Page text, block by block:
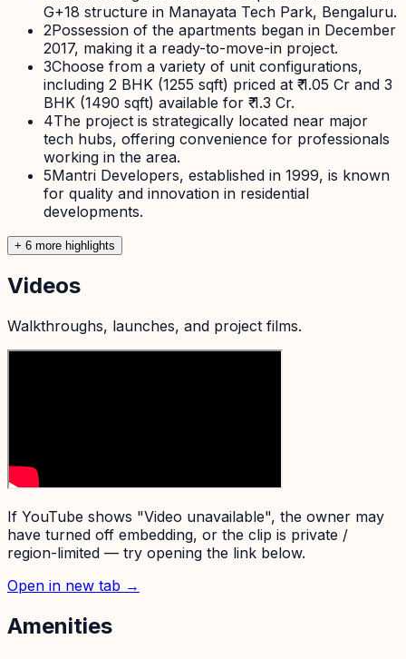
G+18 structure in Manayata Tech Park, Bengaluru.
2Possession of the apartments began in December
2017, making it a ready-to-move-in project.
3Choose from a variety of unit configurations,
including 2 BHK (1255 sqft) priced at ₹ 1.05 Cr and 3
BHK (1490 sqft) available for ₹ 1.3 Cr.
4The project is strategically located near major
tech hubs, offering convenience for professionals
working in the area.
5Mantri Developers, established in 1999, is known
for quality and innovation in residential
developments.
+ 6 more highlights
Videos
Walkthroughs, launches, and project films.
If YouTube shows "Video unavailable", the owner may
have turned off embedding, or the clip is private /
region-limited — try opening the link below.
Open in new tab →
Amenities